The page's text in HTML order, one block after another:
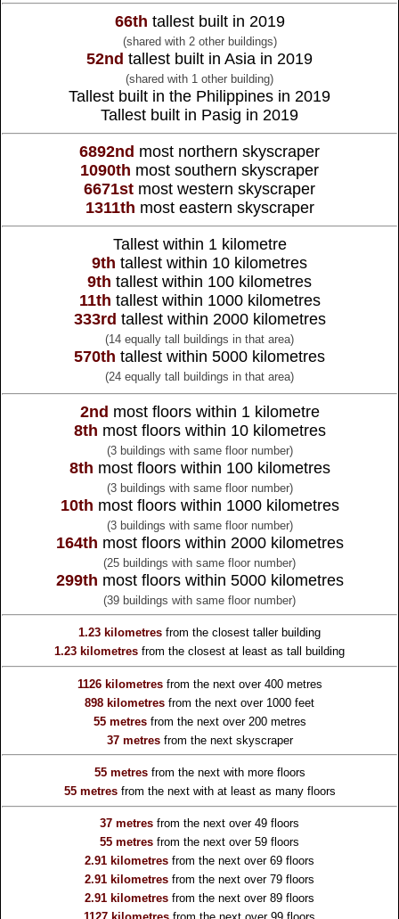
66th tallest built in 2019
(shared with 2 other buildings)
52nd tallest built in Asia in 2019
(shared with 1 other building)
Tallest built in the Philippines in 2019
Tallest built in Pasig in 2019
6892nd most northern skyscraper
1090th most southern skyscraper
6671st most western skyscraper
1311th most eastern skyscraper
Tallest within 1 kilometre
9th tallest within 10 kilometres
9th tallest within 100 kilometres
11th tallest within 1000 kilometres
333rd tallest within 2000 kilometres
(14 equally tall buildings in that area)
570th tallest within 5000 kilometres
(24 equally tall buildings in that area)
2nd most floors within 1 kilometre
8th most floors within 10 kilometres
(3 buildings with same floor number)
8th most floors within 100 kilometres
(3 buildings with same floor number)
10th most floors within 1000 kilometres
(3 buildings with same floor number)
164th most floors within 2000 kilometres
(25 buildings with same floor number)
299th most floors within 5000 kilometres
(39 buildings with same floor number)
1.23 kilometres from the closest taller building
1.23 kilometres from the closest at least as tall building
1126 kilometresfrom the next over 400 metres
898 kilometres from the next over 1000 feet
55 metresfrom the next over 200 metres
37 metresfrom the next skyscraper
55 metresfrom the next with more floors
55 metresfrom the next with at least as many floors
37 metres from the next over 49 floors
55 metres from the next over 59 floors
2.91 kilometres from the next over 69 floors
2.91 kilometres from the next over 79 floors
2.91 kilometres from the next over 89 floors